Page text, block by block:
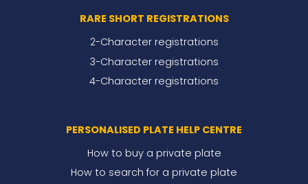
RARE SHORT REGISTRATIONS
2-Character registrations
3-Character registrations
4-Character registrations
PERSONALISED PLATE HELP CENTRE
How to buy a private plate
How to search for a private plate